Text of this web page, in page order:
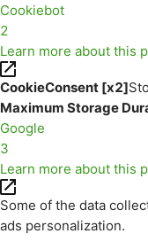
Cookiebot
2
Learn more about this
CookieConsent [x2]
Maximum Storage
Google
3
Learn more about this
Some of the data
ads personalization.